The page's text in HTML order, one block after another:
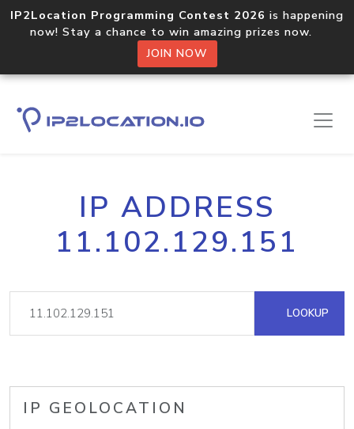
IP2Location Programming Contest 2026 is happening
now! Stay a chance to win amazing prizes now.
JOIN NOW
IP ADDRESS
11.102.129.151
LOOKUP
IP GEOLOCATION